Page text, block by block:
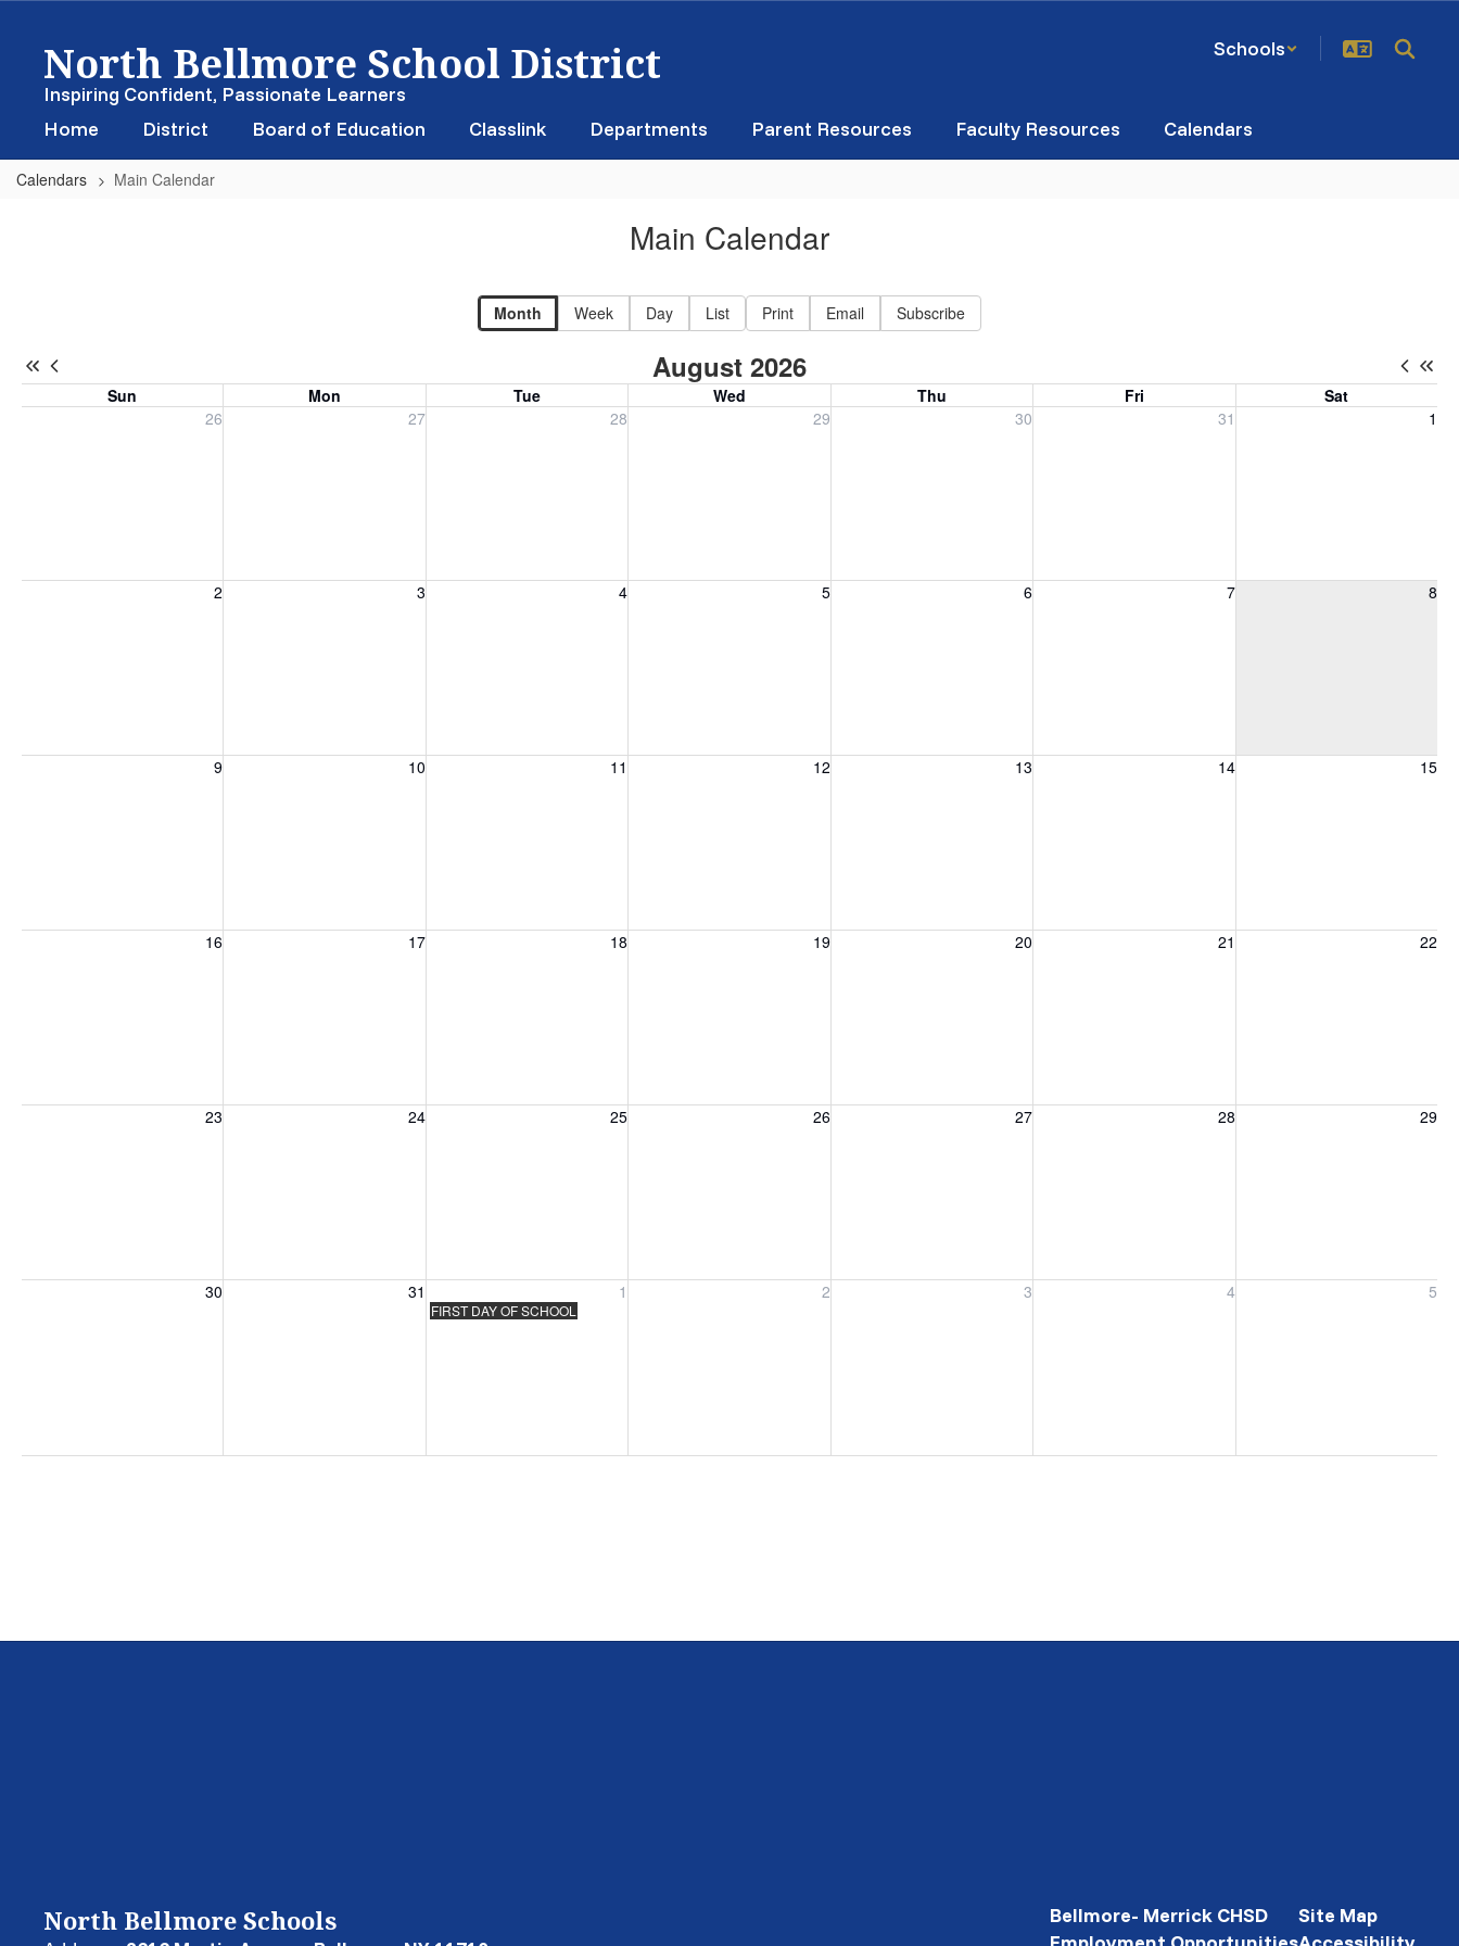
contentNorth Bellmore School District
Inspiring Confident, Passionate Learners
Schools
Home District Board of Education Classlink Departments Parent Resources Faculty Resources Calendars
Calendars Main Calendar
Main Calendar
Month Week Day List Print Email Subscribe
August 2026
Sun Mon Tue Wed Thu Fri
Sat
26
27 28
Tuesday, July 28, 2026 29
Wednesday, July 29, 2026 30 31 1
2 3 4 5
Wednesday, August 5, 2026 6
Thursday, August 6, 2026 7 8
Saturday, August 8, 2026
9 10
Monday, August 10, 2026 11
Tuesday, August 11, 2026 12
Wednesday, August 12, 2026 13
Thursday, August 13, 2026 14 15
Saturday, August 15, 2026
16
Sunday, August 16, 2026 17
Monday, August 17, 2026 18
Tuesday, August 18, 2026 19
Wednesday, August 19, 2026 20
Thursday, August 20, 2026 21 22
Saturday, August 22, 2026
23
Sunday, August 23, 2026 24
Monday, August 24, 2026 25
Tuesday, August 25, 2026 26
Wednesday, August 26, 2026 27
Thursday, August 27, 2026 28 29
Saturday, August 29, 2026
30
Sunday, August 30, 2026 31
Monday, August 31, 2026 1
FIRST DAY OF SCHOOL
Tuesday, September 1, 2026 2
Wednesday, September 2, 2026 3
Thursday, September 3, 2026 4
Friday, September 4, 2026 5
Saturday, September 5, 2026
North Bellmore Schools
Bellmore- Merrick CHSD
Site Map